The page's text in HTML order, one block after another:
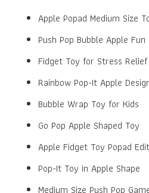
was:
₹250.00.
is:
Apple Popad Medium Size
Push Pop Bubble Apple Fun
Fidget Toy for Stress Relief
Rainbow Pop-It Apple
Bubble Wrap Toy for Kids
Go Pop Apple Shaped Toy
Apple Fidget Toy Popad
Pop-It Toy in Apple Shape
Medium Size Push Pop